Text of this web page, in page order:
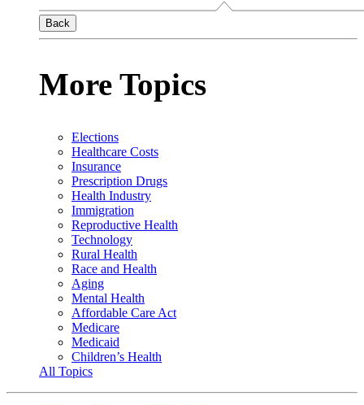
Back
More Topics
Elections
Healthcare Costs
Insurance
Prescription Drugs
Health Industry
Immigration
Reproductive Health
Technology
Rural Health
Race and Health
Aging
Mental Health
Affordable Care Act
Medicare
Medicaid
Children’s Health
All Topics